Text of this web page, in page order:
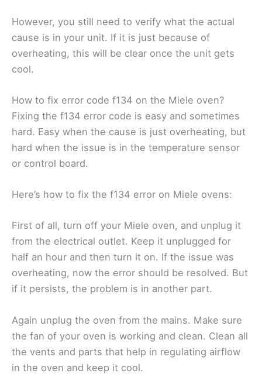
However, you still need to verify what the actual
cause is in your unit. If it is just because of
overheating, this will be clear once the unit gets
cool.
How to fix error code f134 on the Miele oven?
Fixing the f134 error code is easy and sometimes
hard. Easy when the cause is just overheating, but
hard when the issue is in the temperature sensor
or control board.
Here’s how to fix the f134 error on Miele ovens:
First of all, turn off your Miele oven, and unplug it
from the electrical outlet. Keep it unplugged for
half an hour and then turn it on. If the issue was
overheating, now the error should be resolved. But
if it persists, the problem is in another part.
Again unplug the oven from the mains. Make sure
the fan of your oven is working and clean. Clean all
the vents and parts that help in regulating airflow
in the oven and keep it cool.